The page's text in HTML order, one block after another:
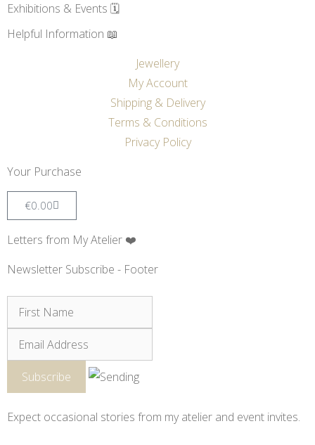
Exhibitions & Events 🗓️
Helpful Information 📖
Jewellery
My Account
Shipping & Delivery
Terms & Conditions
Privacy Policy
Your Purchase
€0.00
Letters from My Atelier ❤️
Newsletter Subscribe - Footer
Expect occasional stories from my atelier and event invites.